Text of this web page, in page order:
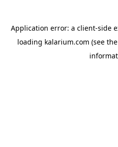
Application error: a client-side
loading kalarium.com (see the